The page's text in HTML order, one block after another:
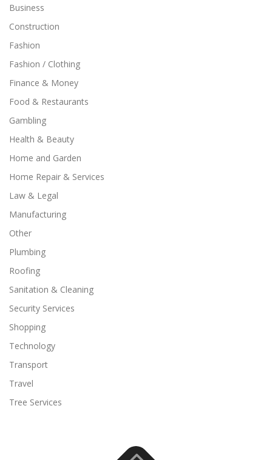
Business
Construction
Fashion
Fashion / Clothing
Finance & Money
Food & Restaurants
Gambling
Health & Beauty
Home and Garden
Home Repair & Services
Law & Legal
Manufacturing
Other
Plumbing
Roofing
Sanitation & Cleaning
Security Services
Shopping
Technology
Transport
Travel
Tree Services